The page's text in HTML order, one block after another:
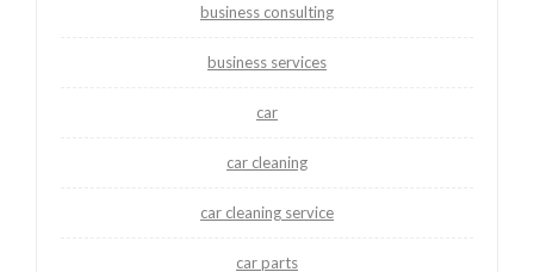
business consulting
business services
car
car cleaning
car cleaning service
car parts